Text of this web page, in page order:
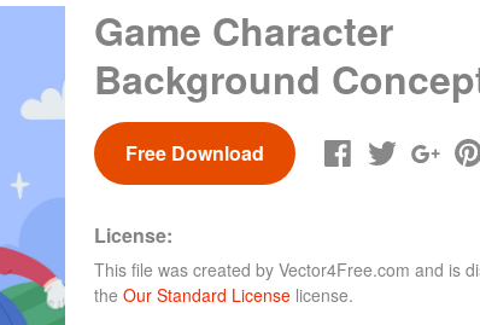
Game Character
Background
Free Download
License:
This file was created by Vector4Free.com and is
the Our Standard License license.